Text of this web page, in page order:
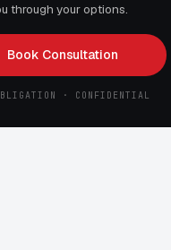
through your options.
Book Consultation
· CONFIDENTIAL